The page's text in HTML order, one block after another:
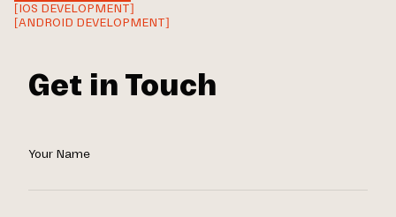
[IOS DEVELOPMENT]
[ANDROID DEVELOPMENT]
Get in Touch
Your Name